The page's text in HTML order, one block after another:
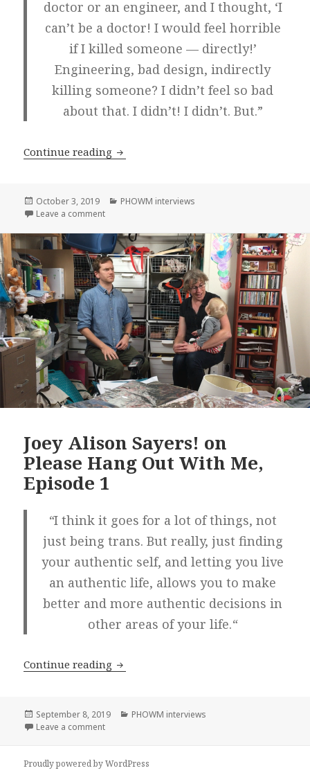
doctor or an engineer, and I thought, ‘I
can’t be a doctor! I would feel horrible
if I killed someone — directly!’
Engineering, bad design, indirectly
killing someone? I didn’t feel so bad
about that. I didn’t! I didn’t. But.”
Continue reading Anand Vedawala! on Please Hang
Posted
on
October 3, 2019 Categories
PHOWM interviews
Leave a commenton Anand Vedawala! on Please Hang Out With Me,
Joey Alison Sayers! on
Please Hang Out With Me,
Episode 1
“I think it goes for a lot of things, not
just being trans. But really, just finding
your authentic self, and letting you live
an authentic life, allows you to make
better and more authentic decisions in
other areas of your life.“
Continue reading Joey Alison Sayers! on Please Hang
Posted
on
September 8, 2019 Categories
PHOWM interviews
Leave a commenton Joey Alison Sayers! on Please Hang Out With
Proudly powered by WordPress